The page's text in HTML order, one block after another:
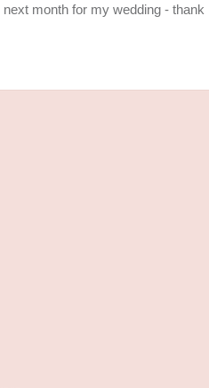
month for my wedding - thank